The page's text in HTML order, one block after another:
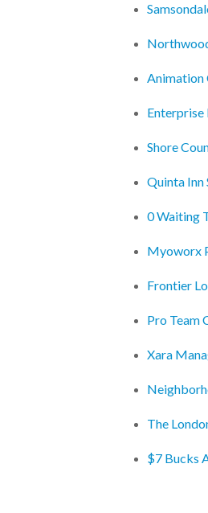
Animation
Shore
Quinta Inn
0 Waiting
Myoworx
Frontier
Pro Team
Xara
The
$7 Bucks